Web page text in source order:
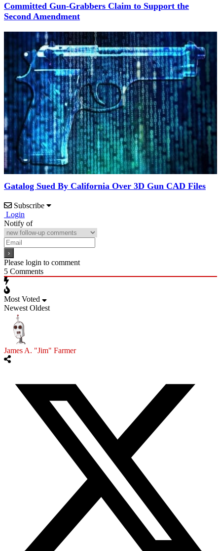
Committed Gun-Grabbers Claim to Support the
Second Amendment
Gatalog Sued By California Over 3D Gun CAD Files
Subscribe
Login
Notify of
Please login to comment
5 Comments
Most Voted
Newest Oldest
James A. "Jim" Farmer